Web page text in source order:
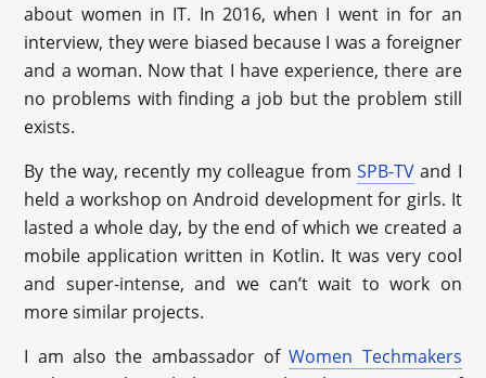
about women in IT. In 2016, when I went in for an
interview, they were biased because I was a foreigner
and a woman. Now that I have experience, there are
no problems with finding a job but the problem still
exists.
By the way, recently my colleague from SPB-TVand I
held a workshop on Android development for girls. It
lasted a whole day, by the end of which we created a
mobile application written in Kotlin. It was very cool
and super-intense, and we can’t wait to work on
more similar projects.
I am also the ambassador ofWomen Techmakers